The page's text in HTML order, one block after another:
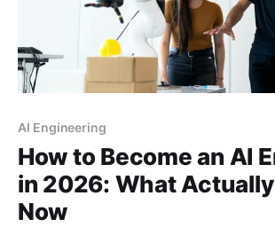
AI Engineering
How to Become an AI
in 2026: What
Now